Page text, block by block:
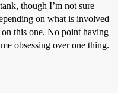
though I’m not sure
on what is involved
this one. No point having
obsessing over one thing.